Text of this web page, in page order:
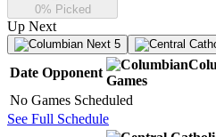
0% Picked
Up Next
Next 5
Date Opponent
Games
No Games Scheduled
See Full Schedule